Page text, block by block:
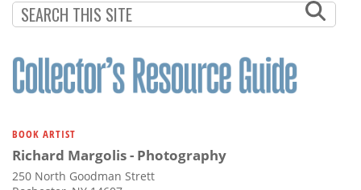
Guide
Subscribe
Calendar
Contact
Us
BOOK ARTIST
Richard Margolis - Photography
250 North Goodman Strett